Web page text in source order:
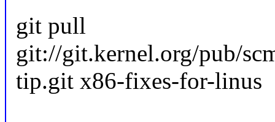
git pull
git://git.kernel.org/pub/
tip.git x86-fixes-for-linus